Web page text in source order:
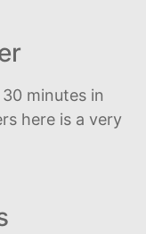
minutes in
here is a very